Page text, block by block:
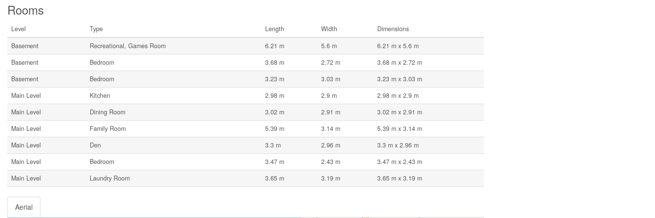
Rooms
Level Type Length Width
Dimensions
Basement
Recreational, Games Room 6.21 m 5.6 m
6.21 m x 5.6 m
Basement
Bedroom 3.68 m 2.72 m
3.68 m x 2.72 m
Basement
Bedroom 3.23 m 3.03 m
3.23 m x 3.03 m
Main Level
Kitchen 2.98 m 2.9 m
2.98 m x 2.9 m
Main Level
Dining Room 3.02 m 2.91 m
3.02 m x 2.91 m
Main Level
Family Room 5.39 m 3.14 m
5.39 m x 3.14 m
Main Level
Den 3.3 m 2.96 m
3.3 m x 2.96 m
Main Level
Bedroom 3.47 m 2.43 m
3.47 m x 2.43 m
Main Level
Laundry Room 3.65 m 3.19 m 3.65 m x 3.19 m
Aerial